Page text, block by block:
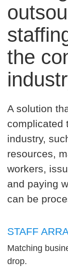
the
A solution
complicated
industry,
resources,
workers,
and paying
can be
STAFF
Matching
drop.